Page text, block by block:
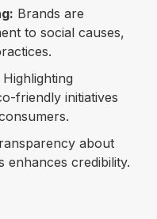
Brands are
to social causes,
Highlighting
friendly initiatives
about
enhances credibility.